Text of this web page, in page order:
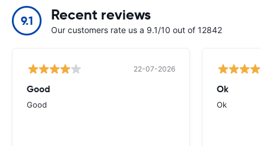
9.1 Recent reviews
Our customers rate us a 9.1/10 out of 12842
22-07-2026
Good
Good
Ok
Ok